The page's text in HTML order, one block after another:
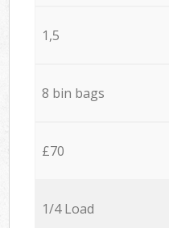
1,5
8 bin bags
£70
1/4 Load